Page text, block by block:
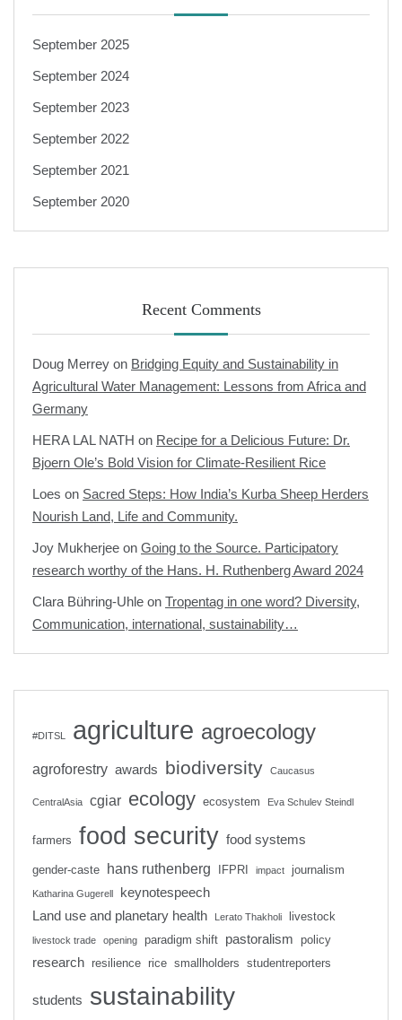
September 2025
September 2024
September 2023
September 2022
September 2021
September 2020
Recent Comments
Doug Merrey on Bridging Equity and Sustainability in
Agricultural Water Management: Lessons from Africa and
Germany
HERA LAL NATH on Recipe for a Delicious Future: Dr.
Bjoern Ole’s Bold Vision for Climate-Resilient Rice
Loes on Sacred Steps: How India’s Kurba Sheep Herders
Nourish Land, Life and Community.
Joy Mukherjee on Going to the Source. Participatory
research worthy of the Hans. H. Ruthenberg Award 2024
Clara Bühring-Uhle on Tropentag in one word? Diversity,
Communication, international, sustainability…
#DITSL agriculture agroecology
agroforestry awards biodiversity Caucasus
CentralAsia cgiar ecology ecosystem Eva Schulev Steindl
farmers food security food systems
gender-caste hans ruthenberg IFPRI impact journalism
Katharina Gugerell
keynotespeech
Land use and planetary health
Lerato Thakholi livestock
livestock trade opening paradigm shift pastoralism policy
research resilience rice smallholders studentreporters
students sustainability